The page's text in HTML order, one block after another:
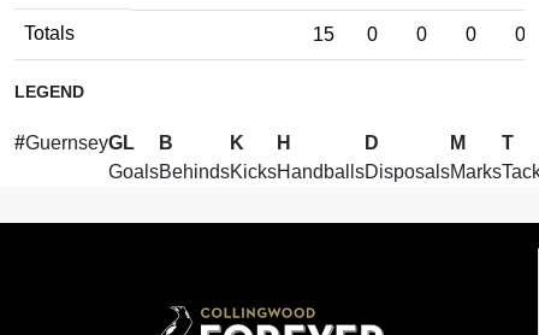
Totals 15 0 0 0 0
LEGEND
#GuernseyGL
Goals
B
Behinds
K
Kicks
H
Handballs
D
Disposals
M
Marks
T